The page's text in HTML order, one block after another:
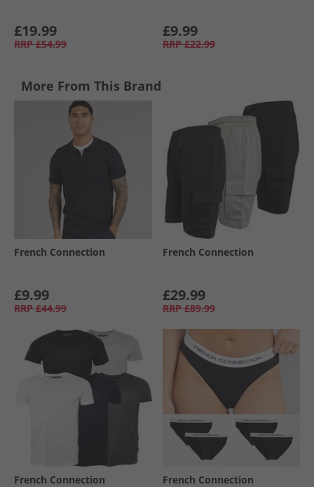
£19.99
RRP £54.99
£9.99
RRP £22.99
More From This Brand
French Connection
£9.99
RRP £44.99
French Connection
£29.99
RRP £89.99
French Connection French Connection